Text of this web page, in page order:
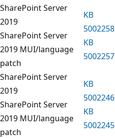
SharePoint Server
2019
SharePoint Server
2019 MUI/language
patch
KB
5002258
KB
5002257
SharePoint Server
2019
SharePoint Server
2019 MUI/language
patch
KB
5002246
KB
5002245